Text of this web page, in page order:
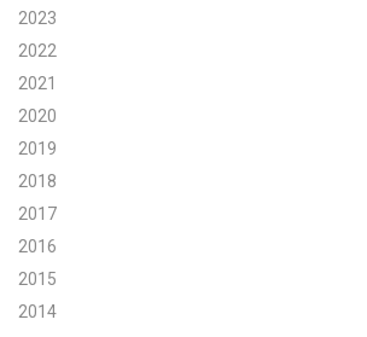
Search for:
Search
2023
2022
2021
2020
2019
2018
2017
2016
2015
2014